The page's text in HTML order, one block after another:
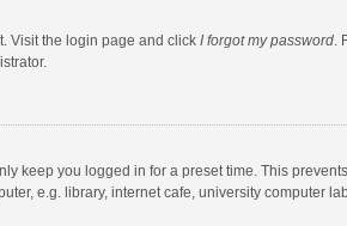
Visit the login page and click I forgot my password.
keep you logged in for a preset time. This
e.g. library, internet cafe, university computer